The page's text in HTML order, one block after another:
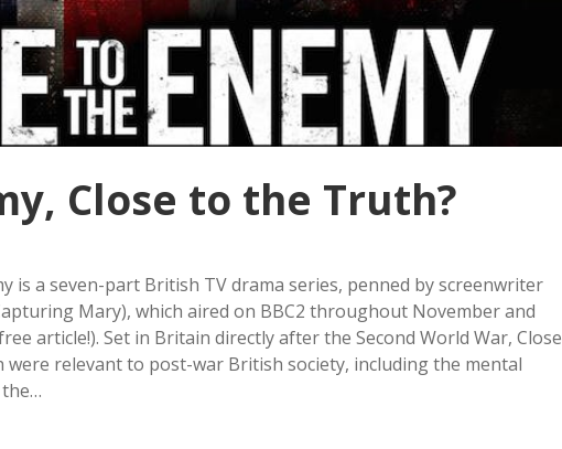
Close to the Truth?
is a seven-part British TV drama series, penned by screenwriter
Mary), which aired on BBC2 throughout November and
article!). Set in Britain directly after the Second World War, Close
were relevant to post-war British society, including the mental